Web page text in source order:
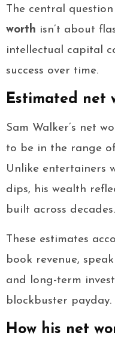
The central
worth isn’t about
intellectual capital
success over time.
Estimated net
Sam Walker’s net
to be in the range
Unlike entertainers
dips, his wealth
built across decades.
These estimates
book revenue,
and long-term
blockbuster payday.
How his net